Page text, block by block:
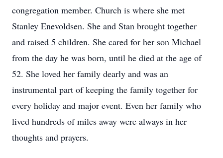
congregation member. Church is where she met
Stanley Enevoldsen. She and Stan brought together
and raised 5 children. She cared for her son Michael
from the day he was born, until he died at the age of
52. She loved her family dearly and was an
instrumental part of keeping the family together for
every holiday and major event. Even her family who
lived hundreds of miles away were always in her
thoughts and prayers.